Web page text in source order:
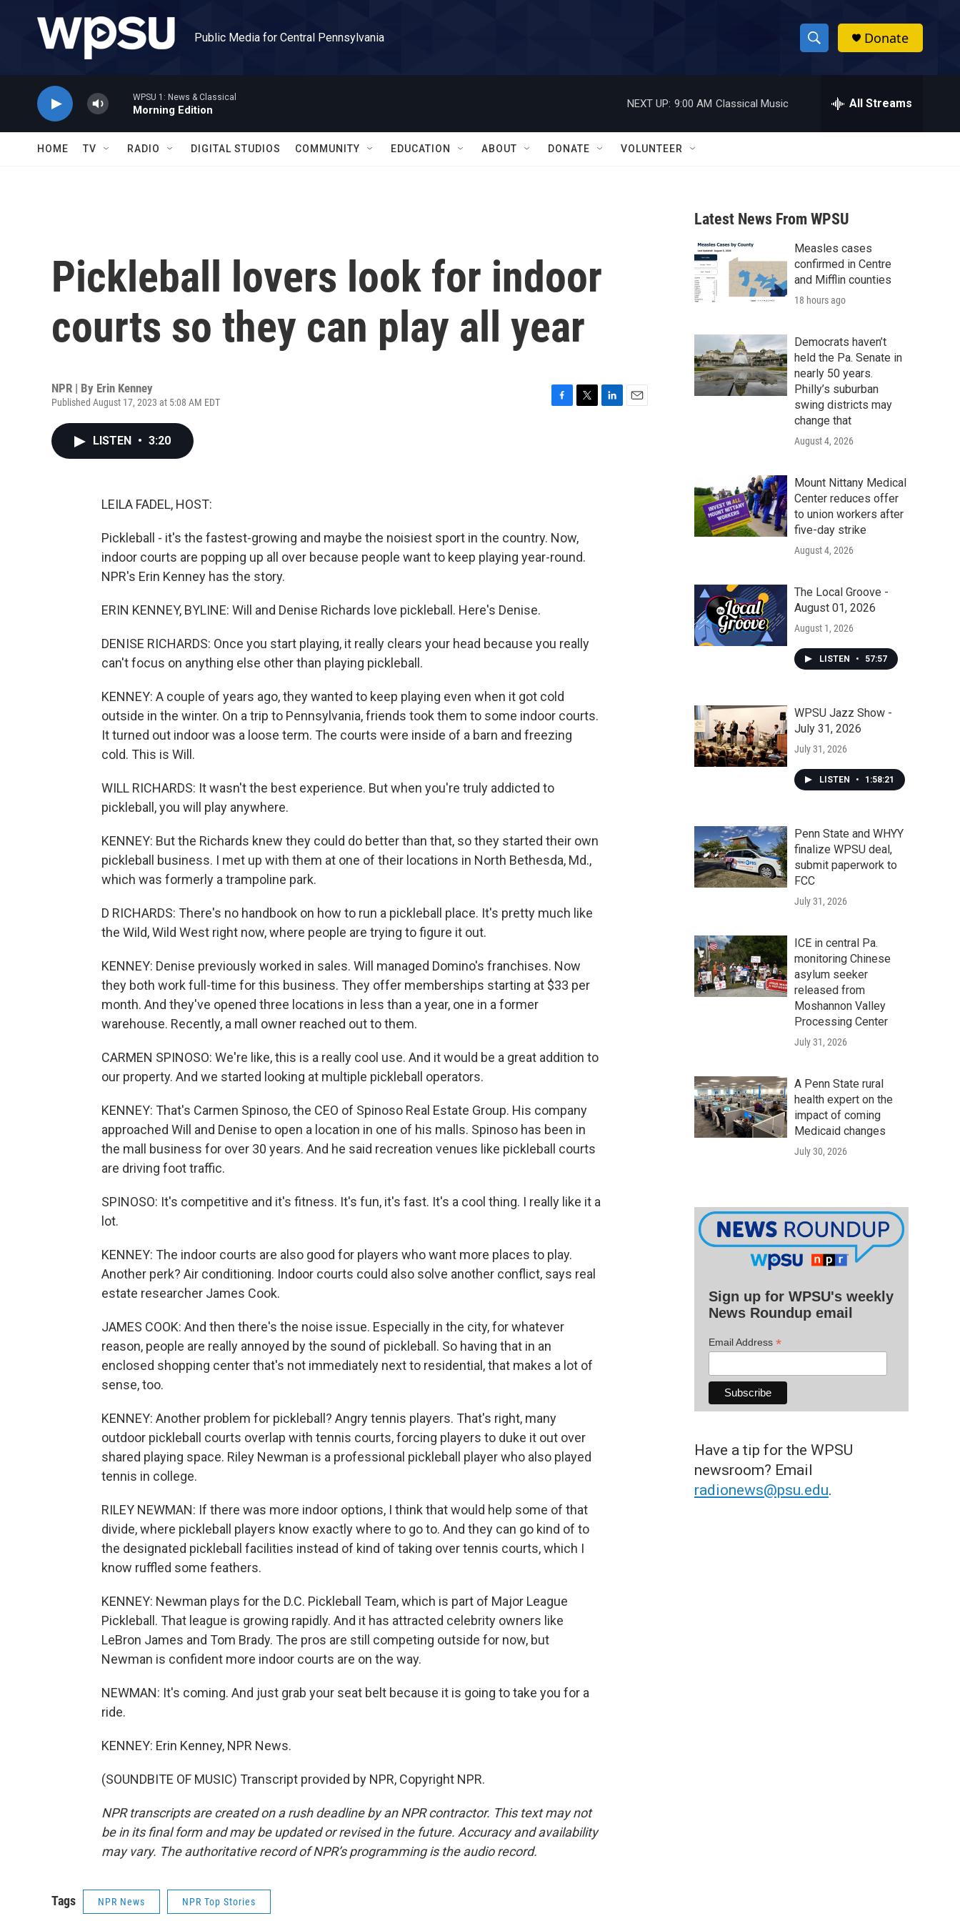
Public Media for Central Pennsylvania
S
h
w
a
r
c
h
h
Donate
WPSU 1: News & Classical
Morning Edition
NEXT UP: 9:00 AM Classical Music All Streams
HOME TV RADIO DIGITAL STUDIOS COMMUNITY EDUCATION ABOUT DONATE VOLUNTEER
Pickleball lovers look for indoor
courts so they can play all year
NPR | By Erin Kenney
Published August 17, 2023 at 5:08 AM EDT
LISTEN • 3:20
LEILA FADEL, HOST:
Pickleball - it's the fastest-growing and maybe the noisiest sport in the country. Now,
indoor courts are popping up all over because people want to keep playing year-round.
NPR's Erin Kenney has the story.
ERIN KENNEY, BYLINE: Will and Denise Richards love pickleball. Here's Denise.
DENISE RICHARDS: Once you start playing, it really clears your head because you really
can't focus on anything else other than playing pickleball.
KENNEY: A couple of years ago, they wanted to keep playing even when it got cold
outside in the winter. On a trip to Pennsylvania, friends took them to some indoor courts.
It turned out indoor was a loose term. The courts were inside of a barn and freezing
cold. This is Will.
WILL RICHARDS: It wasn't the best experience. But when you're truly addicted to
pickleball, you will play anywhere.
KENNEY: But the Richards knew they could do better than that, so they started their own
pickleball business. I met up with them at one of their locations in North Bethesda, Md.,
which was formerly a trampoline park.
D RICHARDS: There's no handbook on how to run a pickleball place. It's pretty much like
the Wild, Wild West right now, where people are trying to figure it out.
KENNEY: Denise previously worked in sales. Will managed Domino's franchises. Now
they both work full-time for this business. They offer memberships starting at $33 per
month. And they've opened three locations in less than a year, one in a former
warehouse. Recently, a mall owner reached out to them.
CARMEN SPINOSO: We're like, this is a really cool use. And it would be a great addition to
our property. And we started looking at multiple pickleball operators.
KENNEY: That's Carmen Spinoso, the CEO of Spinoso Real Estate Group. His company
approached Will and Denise to open a location in one of his malls. Spinoso has been in
the mall business for over 30 years. And he said recreation venues like pickleball courts
are driving foot traffic.
SPINOSO: It's competitive and it's fitness. It's fun, it's fast. It's a cool thing. I really like it a
lot.
KENNEY: The indoor courts are also good for players who want more places to play.
Another perk? Air conditioning. Indoor courts could also solve another conflict, says real
estate researcher James Cook.
JAMES COOK: And then there's the noise issue. Especially in the city, for whatever
reason, people are really annoyed by the sound of pickleball. So having that in an
enclosed shopping center that's not immediately next to residential, that makes a lot of
sense, too.
KENNEY: Another problem for pickleball? Angry tennis players. That's right, many
outdoor pickleball courts overlap with tennis courts, forcing players to duke it out over
shared playing space. Riley Newman is a professional pickleball player who also played
tennis in college.
RILEY NEWMAN: If there was more indoor options, I think that would help some of that
divide, where pickleball players know exactly where to go to. And they can go kind of to
the designated pickleball facilities instead of kind of taking over tennis courts, which I
know ruffled some feathers.
KENNEY: Newman plays for the D.C. Pickleball Team, which is part of Major League
Pickleball. That league is growing rapidly. And it has attracted celebrity owners like
LeBron James and Tom Brady. The pros are still competing outside for now, but
Newman is confident more indoor courts are on the way.
NEWMAN: It's coming. And just grab your seat belt because it is going to take you for a
ride.
KENNEY: Erin Kenney, NPR News.
(SOUNDBITE OF MUSIC) Transcript provided by NPR, Copyright NPR.
NPR transcripts are created on a rush deadline by an NPR contractor. This text may not
be in its final form and may be updated or revised in the future. Accuracy and availability
may vary. The authoritative record of NPR’s programming is the audio record.
Tags NPR News NPR Top Stories
Latest News From WPSU
Measles cases
confirmed in Centre
and Mifflin counties
18 hours ago
Democrats haven’t
held the Pa. Senate in
nearly 50 years.
Philly’s suburban
swing districts may
change that
August 4, 2026
Mount Nittany Medical
Center reduces offer
to union workers after
five-day strike
August 4, 2026
The Local Groove -
August 01, 2026
August 1, 2026
LISTEN • 57:57
WPSU Jazz Show -
July 31, 2026
July 31, 2026
LISTEN • 1:58:21
Penn State and WHYY
finalize WPSU deal,
submit paperwork to
FCC
July 31, 2026
ICE in central Pa.
monitoring Chinese
asylum seeker
released from
Moshannon Valley
Processing Center
July 31, 2026
A Penn State rural
health expert on the
impact of coming
Medicaid changes
July 30, 2026
Sign up for WPSU's weekly
News Roundup email
Email Address *
Have a tip for the WPSU
newsroom? Email
radionews@psu.edu.